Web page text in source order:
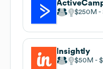
$250M
Insightly
$50M